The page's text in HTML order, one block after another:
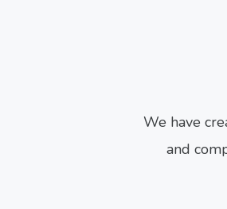
We have
and